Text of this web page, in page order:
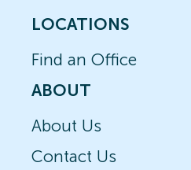
LOCATIONS
Find an Office
ABOUT
About Us
Contact Us